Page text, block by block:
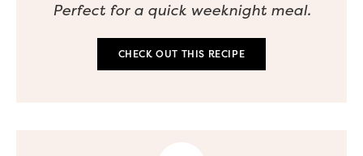
Perfect for a quick weeknight meal.
CHECK OUT THIS RECIPE